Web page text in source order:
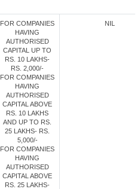
FOR COMPANIES
HAVING
AUTHORISED
CAPITAL UP TO
RS. 10 LAKHS-
RS. 2,000/-
FOR COMPANIES
HAVING
AUTHORISED
CAPITAL ABOVE
RS. 10 LAKHS
AND UP TO RS.
25 LAKHS- RS.
5,000/-
FOR COMPANIES
HAVING
AUTHORISED
CAPITAL ABOVE
RS. 25 LAKHS-
NIL